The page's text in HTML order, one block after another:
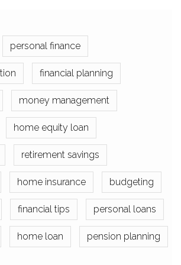
personal finance
financial planning
money management
home equity loan
retirement savings
home insurance budgeting
financial tips personal loans
home loan pension planning